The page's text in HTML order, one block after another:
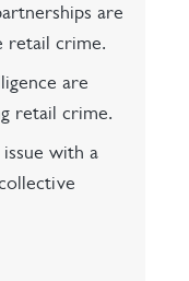
are
retail crime.
are
retail crime.
with a